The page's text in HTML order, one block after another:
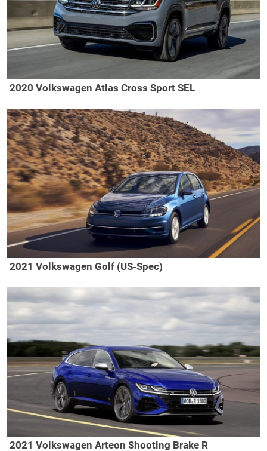
2020 Volkswagen Atlas Cross Sport SEL
2021 Volkswagen Golf (US‑Spec)
2021 Volkswagen Arteon Shooting Brake R